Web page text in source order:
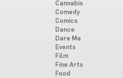
Cannabis
Comedy
Comics
Dance
Dare Me
Events
Film
Fine Arts
Food